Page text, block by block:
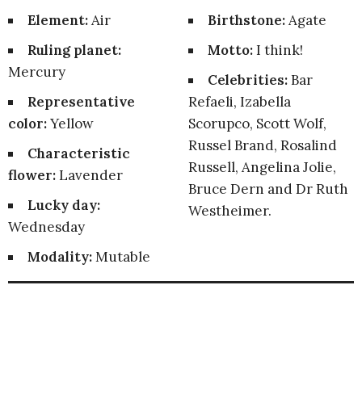
Element:Air
Ruling planet:
Mercury
Representative
color:Yellow
Characteristic
flower:Lavender
Lucky day:
Wednesday
Modality:Mutable
Birthstone:Agate
Motto:I think!
Celebrities:Bar
Refaeli, Izabella
Scorupco, Scott Wolf,
Russel Brand, Rosalind
Russell, Angelina Jolie,
Bruce Dern and Dr Ruth
Westheimer.